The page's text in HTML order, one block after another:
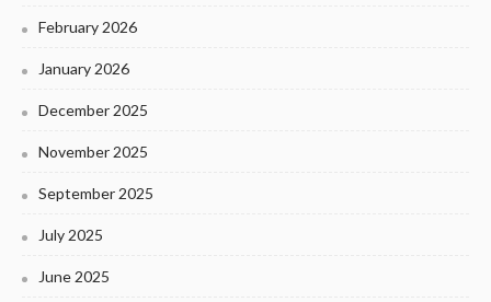
February 2026
January 2026
December 2025
November 2025
September 2025
July 2025
June 2025